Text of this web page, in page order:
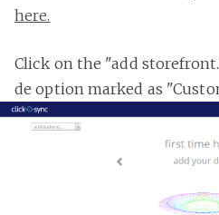
here.
Click on the "add
de option marked as